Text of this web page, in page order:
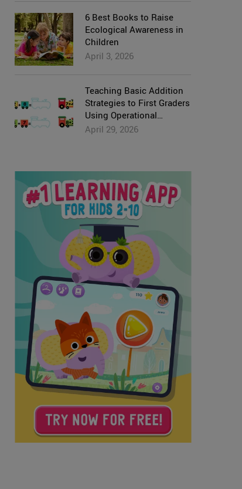
6 Best Books to Raise
Ecological Awareness in
Children
April 3, 2026
Teaching Basic Addition
Strategies to First Graders
Using Operational
Properties
April 29, 2026